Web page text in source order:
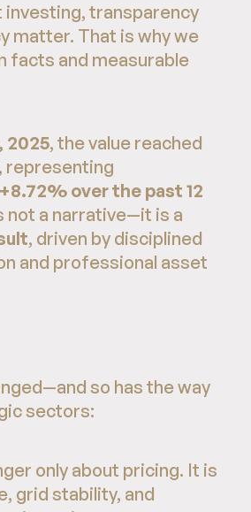
transparency
matter. That is why we
facts and measurable
2025, the value reached
, representing
+8.72% over the past 12
not a narrative—it is a
, driven by disciplined
and professional asset
so has the way
sectors:
only about pricing. It is
grid stability, and